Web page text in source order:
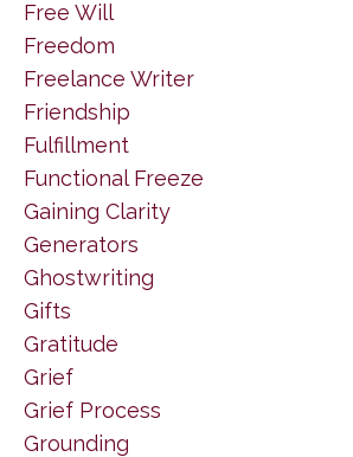
Free Will
Freedom
Freelance Writer
Friendship
Fulfillment
Functional Freeze
Gaining Clarity
Generators
Ghostwriting
Gifts
Gratitude
Grief
Grief Process
Grounding